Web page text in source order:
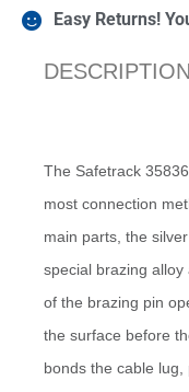
Easy Returns!
DESCRIPTION
The Safetrack
most connection
main parts, the
special brazing
of the brazing pin
the surface before
bonds the cable lug,